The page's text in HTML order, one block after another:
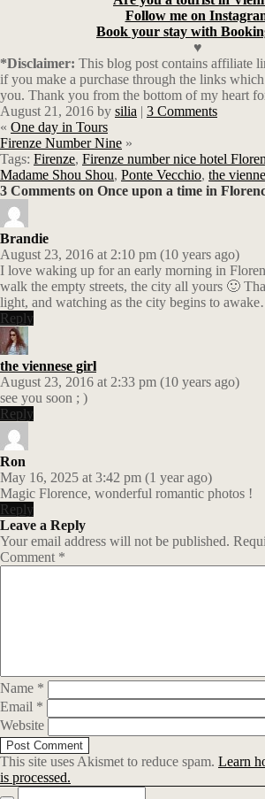
Follow me on
Book your stay with
♥
*Disclaimer: This blog post contains affiliate
if you make a purchase through the links
you. Thank you from the bottom of my heart
August 21, 2016 by silia | 3 Comments
« One day in Tours
Firenze Number Nine »
Tags: Firenze, Firenze number nice hotel
Madame Shou Shou, Ponte Vecchio, the
3 Comments on Once upon a time in
Brandie
August 23, 2016 at 2:10 pm (10 years ago)
I love waking up for an early morning in
walk the empty streets, the city all yours 🙂
light, and watching as the city begins to
Reply
the viennese girl
August 23, 2016 at 2:33 pm (10 years ago)
see you soon ; )
Reply
Ron
May 16, 2025 at 3:42 pm (1 year ago)
Magic Florence, wonderful romantic photos !
Reply
Leave a Reply
Your email address will not be published.
Comment *
Name *
Email *
Website
This site uses Akismet to reduce spam. Learn
is processed.